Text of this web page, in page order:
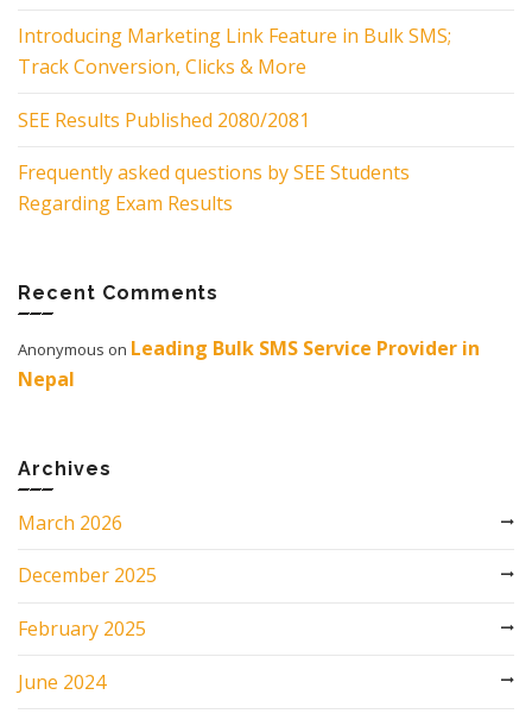
Introducing Marketing Link Feature in Bulk SMS;
Track Conversion, Clicks & More
SEE Results Published 2080/2081
Frequently asked questions by SEE Students
Regarding Exam Results
Recent Comments
Anonymous on Leading Bulk SMS Service Provider in
Nepal
Archives
March 2026
December 2025
February 2025
June 2024